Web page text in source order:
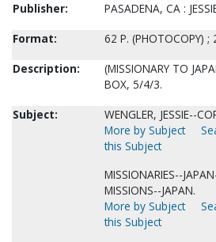
Publisher:
PASADENA, CA :
Format:
62 P. (PHOTOCOPY) ;
Description:
(MISSIONARY TO
BOX, 5/4/3.
Subject:
WENGLER, JESSIE--
More by Subject
this Subject
MISSIONARIES--
MISSIONS--JAPAN.
More by Subject
this Subject